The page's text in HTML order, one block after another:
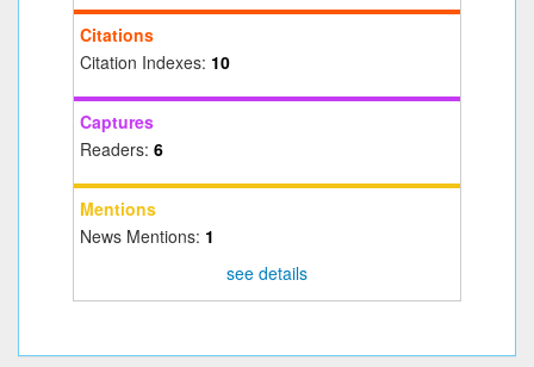
Citations
Citation Indexes: 10
Captures
Readers: 6
Mentions
News Mentions: 1
see details